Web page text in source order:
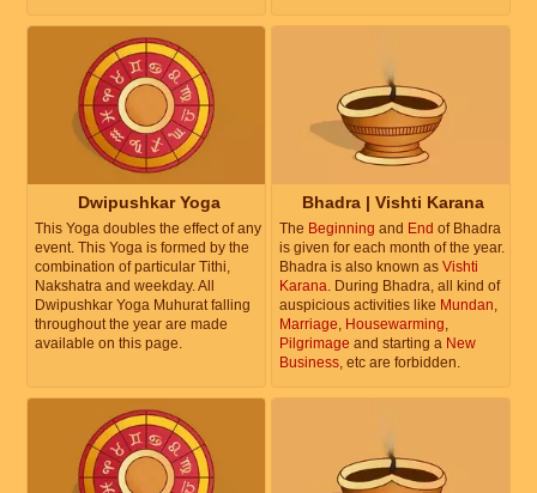
Dwipushkar Yoga
This Yoga doubles the effect of any
event. This Yoga is formed by the
combination of particular Tithi,
Nakshatra and weekday. All
Dwipushkar Yoga Muhurat falling
throughout the year are made
available on this page.
Bhadra | Vishti Karana
The Beginning and End of Bhadra
is given for each month of the year.
Bhadra is also known as Vishti
Karana. During Bhadra, all kind of
auspicious activities like Mundan,
Marriage, Housewarming,
Pilgrimage and starting a New
Business, etc are forbidden.